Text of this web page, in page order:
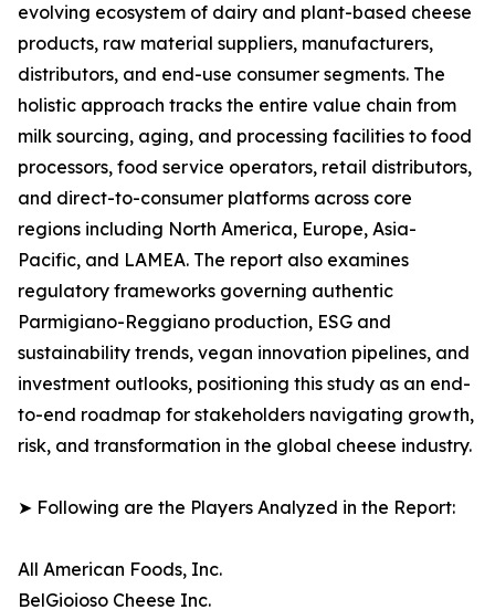
evolving ecosystem of dairy and plant-based cheese
products, raw material suppliers, manufacturers,
distributors, and end-use consumer segments. The
holistic approach tracks the entire value chain from
milk sourcing, aging, and processing facilities to food
processors, food service operators, retail distributors,
and direct-to-consumer platforms across core
regions including North America, Europe, Asia-
Pacific, and LAMEA. The report also examines
regulatory frameworks governing authentic
Parmigiano-Reggiano production, ESG and
sustainability trends, vegan innovation pipelines, and
investment outlooks, positioning this study as an end-
to-end roadmap for stakeholders navigating growth,
risk, and transformation in the global cheese industry.
➤ Following are the Players Analyzed in the Report:
All American Foods, Inc.
BelGioioso Cheese Inc.